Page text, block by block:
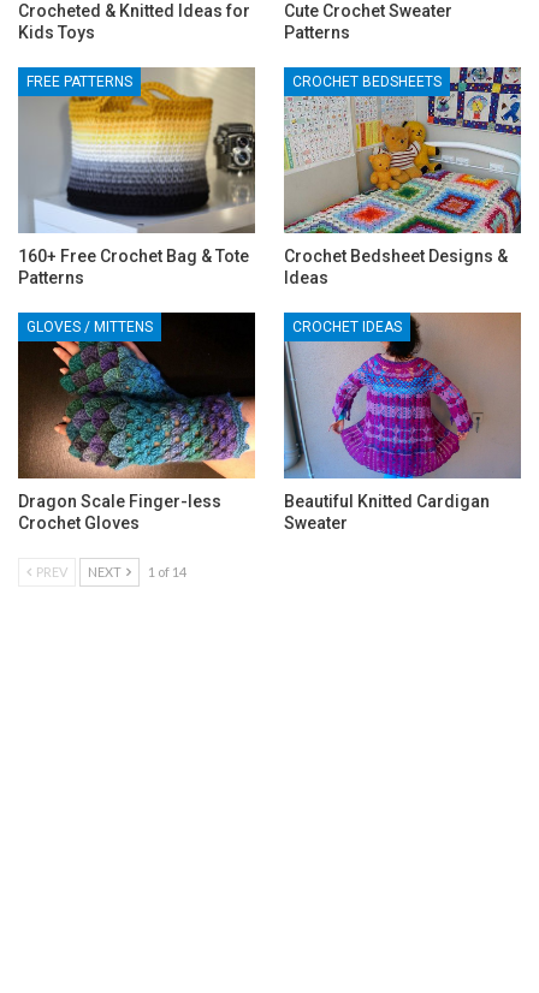
Crocheted & Knitted Ideas for
Kids Toys
Cute Crochet Sweater
Patterns
FREE PATTERNS
160+ Free Crochet Bag & Tote
Patterns
CROCHET BEDSHEETS
Crochet Bedsheet Designs &
Ideas
GLOVES / MITTENS
Dragon Scale Finger-less
Crochet Gloves
CROCHET IDEAS
Beautiful Knitted Cardigan
Sweater
PREV NEXT 1 of 14